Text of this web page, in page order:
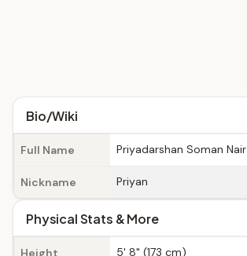
Bio/Wiki
Full Name Priyadarshan Soman Nair
Nickname Priyan
Physical Stats & More
Height 5' 8" (173 cm)